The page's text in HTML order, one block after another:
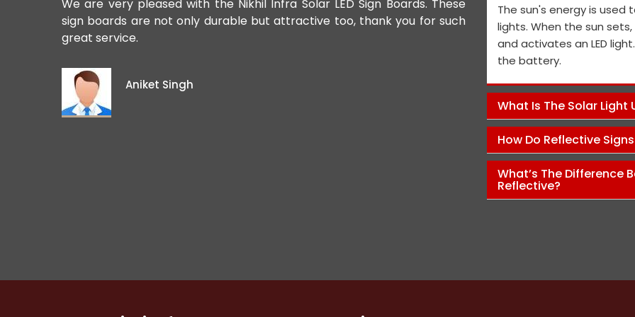
We are very pleased with the Nikhil Infra Solar LED Sign Boards. These
sign boards are not only durable but attractive too, thank you for such
great service.
Aniket Singh
We appreciate the Road
the personnel and the
performance is exceptional,
and views on how to
Pawan Kumar
The sun's energy is
lights. When the sun
and activates an LED
the battery.
What Is The Solar Light
How Do Reflective
What’s The Difference
Reflective?